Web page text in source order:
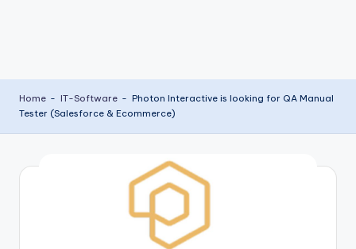
Home - IT-Software - Photon Interactive is looking for QA Manual
Tester (Salesforce & Ecommerce)